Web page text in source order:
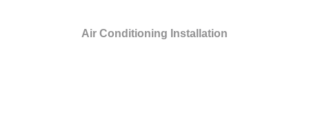
Air Conditioning Installation